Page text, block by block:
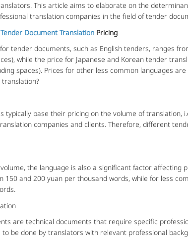
This article aims to elaborate on the
translation companies in the field of tender
Tender Document Translation Pricing
documents, such as English tenders, ranges
while the price for Japanese and Korean tender
spaces). Prices for other less common languages
base their pricing on the volume of translation,
companies and clients. Therefore, different
the language is also a significant factor affecting
150 and 200 yuan per thousand words, while for less
are technical documents that require specific
be done by translators with relevant professional